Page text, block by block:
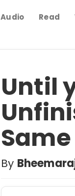
Audio Read
Until
By